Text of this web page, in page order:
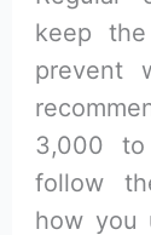
keep
prevent
3,000
follow
how you